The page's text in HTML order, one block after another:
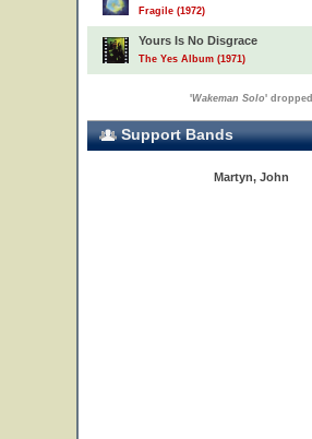
Fragile (1972)
Yours Is No Disgrace
The Yes Album (1971)
'Wakeman Solo' dropped
Support Bands
Martyn, John